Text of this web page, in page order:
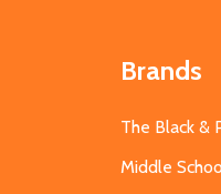
Brands
The Black &
Middle